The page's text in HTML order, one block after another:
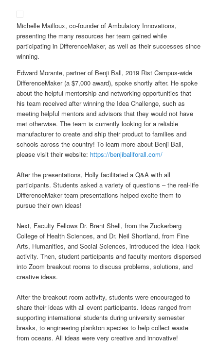
Michelle Mailloux, co-founder of Ambulatory Innovations,
presenting the many resources her team gained while
participating in DifferenceMaker, as well as their successes since
winning.
Edward Morante, partner of Benji Ball, 2019 Rist Campus-wide
DifferenceMaker (a $7,000 award), spoke shortly after. He spoke
about the helpful mentorship and networking opportunities that
his team received after winning the Idea Challenge, such as
meeting helpful mentors and advisors that they would not have
met otherwise. The team is currently looking for a reliable
manufacturer to create and ship their product to families and
schools across the country! To learn more about Benji Ball,
please visit their website: https://benjiballforall.com/
After the presentations, Holly facilitated a Q&A with all
participants. Students asked a variety of questions – the real-life
DifferenceMaker team presentations helped excite them to
pursue their own ideas!
Next, Faculty Fellows Dr. Brent Shell, from the Zuckerberg
College of Health Sciences, and Dr. Neil Shortland, from Fine
Arts, Humanities, and Social Sciences, introduced the Idea Hack
activity. Then, student participants and faculty mentors dispersed
into Zoom breakout rooms to discuss problems, solutions, and
creative ideas.
After the breakout room activity, students were encouraged to
share their ideas with all event participants. Ideas ranged from
supporting international students during university semester
breaks, to engineering plankton species to help collect waste
from oceans. All ideas were very creative and innovative!